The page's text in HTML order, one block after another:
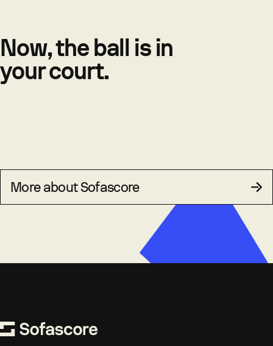
Now, the ball is in
your court.
More about Sofascore